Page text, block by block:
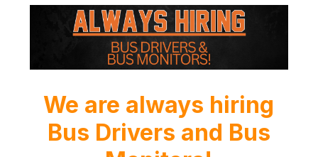
We are always hiring
Bus Drivers and Bus